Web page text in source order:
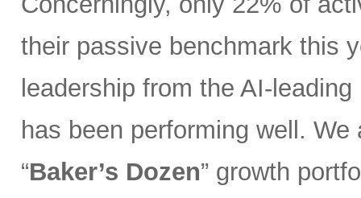
their passive benchmark this
leadership from the AI-
has been performing well.
“Baker’s Dozen” growth